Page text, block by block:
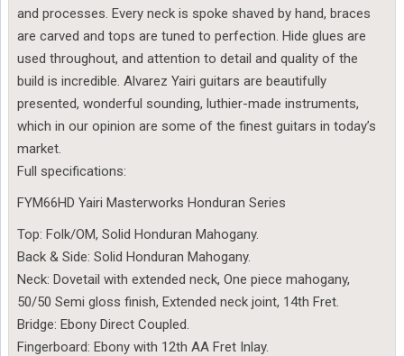
and processes. Every neck is spoke shaved by hand, braces
are carved and tops are tuned to perfection. Hide glues are
used throughout, and attention to detail and quality of the
build is incredible. Alvarez Yairi guitars are beautifully
presented, wonderful sounding, luthier-made instruments,
which in our opinion are some of the finest guitars in today’s
market.
Full specifications:
FYM66HD Yairi Masterworks Honduran Series
Top: Folk/OM, Solid Honduran Mahogany.
Back & Side: Solid Honduran Mahogany.
Neck: Dovetail with extended neck, One piece mahogany,
50/50 Semi gloss finish, Extended neck joint, 14th Fret.
Bridge: Ebony Direct Coupled.
Fingerboard: Ebony with 12th AA Fret Inlay.